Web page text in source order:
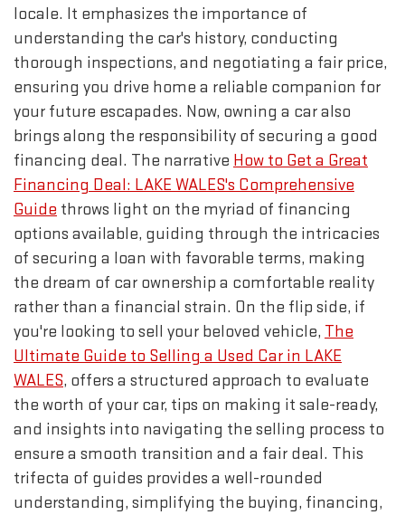
locale. It emphasizes the importance of
understanding the car's history, conducting
thorough inspections, and negotiating a fair price,
ensuring you drive home a reliable companion for
your future escapades. Now, owning a car also
brings along the responsibility of securing a good
financing deal. The narrative How to Get a Great
Financing Deal: LAKE WALES's Comprehensive
Guide throws light on the myriad of financing
options available, guiding through the intricacies
of securing a loan with favorable terms, making
the dream of car ownership a comfortable reality
rather than a financial strain. On the flip side, if
you're looking to sell your beloved vehicle, The
Ultimate Guide to Selling a Used Car in LAKE
WALES, offers a structured approach to evaluate
the worth of your car, tips on making it sale-ready,
and insights into navigating the selling process to
ensure a smooth transition and a fair deal. This
trifecta of guides provides a well-rounded
understanding, simplifying the buying, financing,